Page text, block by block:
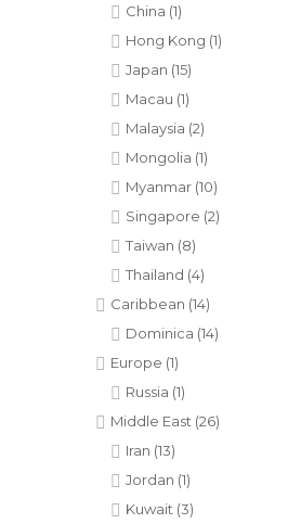
China (1)
Hong Kong (1)
Japan (15)
Macau (1)
Malaysia (2)
Mongolia (1)
Myanmar (10)
Singapore (2)
Taiwan (8)
Thailand (4)
Caribbean (14)
Dominica (14)
Europe (1)
Russia (1)
Middle East (26)
Iran (13)
Jordan (1)
Kuwait (3)